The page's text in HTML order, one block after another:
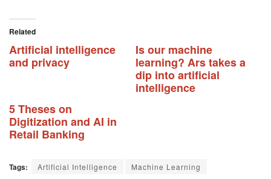
Related
Artificial intelligence
and privacy
Is our machine
learning? Ars takes a
dip into artificial
intelligence
5 Theses on
Digitization and AI in
Retail Banking
Tags: Artificial Intelligence Machine Learning